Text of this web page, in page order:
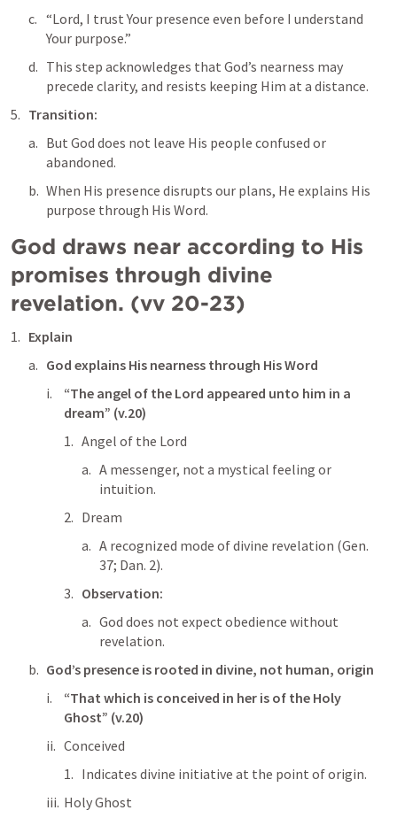
“Lord, I trust Your presence even before I understand
Your purpose.”
This step acknowledges that God’s nearness may
precede clarity, and resists keeping Him at a distance.
Transition:
But God does not leave His people confused or
abandoned.
When His presence disrupts our plans, He explains His
purpose through His Word.
God draws near according to His
promises through divine
revelation. (vv 20-23)
Explain
God explains His nearness through His Word
“The angel of the Lord appeared unto him in a
dream” (v.20)
Angel of the Lord
A messenger, not a mystical feeling or
intuition.
Dream
A recognized mode of divine revelation (Gen.
37; Dan. 2).
Observation:
God does not expect obedience without
revelation.
God’s presence is rooted in divine, not human, origin
“That which is conceived in her is of the Holy
Ghost” (v.20)
Conceived
Indicates divine initiative at the point of origin.
Holy Ghost